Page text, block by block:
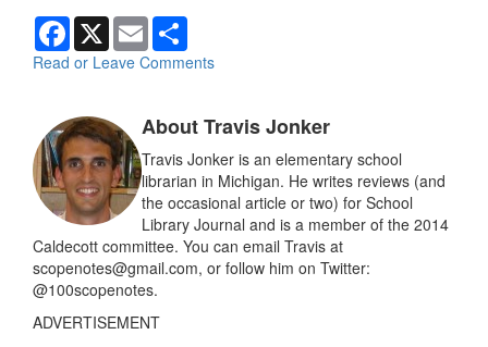
F
c
o
o
k
X
E
m
a
a
Read or Leave Comments
About Travis Jonker
Travis Jonker is an elementary school
librarian in Michigan. He writes reviews (and
the occasional article or two) for School
Library Journal and is a member of the 2014
Caldecott committee. You can email Travis at
scopenotes@gmail.com, or follow him on Twitter:
@100scopenotes.
ADVERTISEMENT